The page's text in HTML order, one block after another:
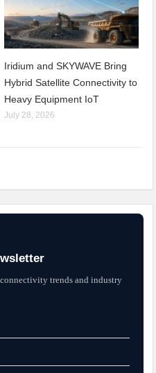
Iridium and SKYWAVE Bring
Hybrid Satellite Connectivity to
Heavy Equipment IoT
July 28, 2026
trends and industry